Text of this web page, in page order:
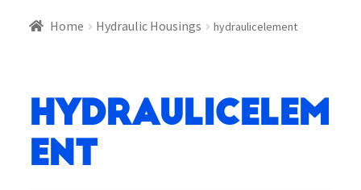
Home Hydraulic Housings hydraulicelement
hydraulicelem
ent